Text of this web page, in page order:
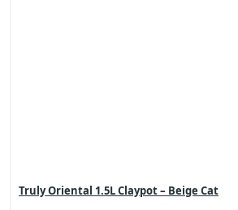
Truly Oriental 1.5L Claypot – Beige Cat